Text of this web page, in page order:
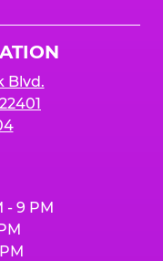
Blvd.
- 9 PM